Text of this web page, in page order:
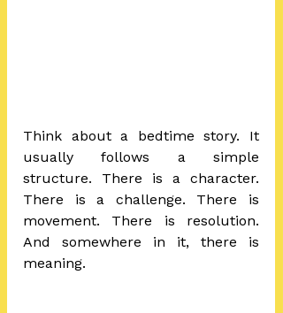
Think about a bedtime story. It
usually follows a simple
structure. There is a character.
There is a challenge. There is
movement. There is resolution.
And somewhere in it, there is
meaning.